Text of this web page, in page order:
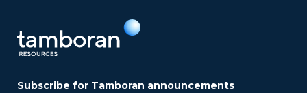
Subscribe for Tamboran announcements